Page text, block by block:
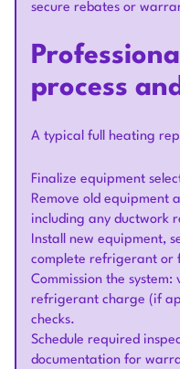
secure rebates or
process
A typical full heating
Finalize equipment
Remove old equipment
including any ductwork
Install new equipment,
complete refrigerant or
Commission the
refrigerant charge (if
checks.
Schedule required
documentation for